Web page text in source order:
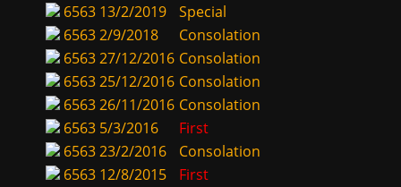
6563 13/2/2019
Special
65632/9/2018
Consolation
656327/12/2016 Consolation
656325/12/2016 Consolation
656326/11/2016 Consolation
6563 5/3/2016
First
656323/2/2016
Consolation
6563 12/8/2015
First